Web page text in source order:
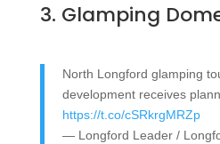
3. Glamping
North Longford glamping
development receives
https://t.co/cSRkrgMRZp
— Longford Leader /